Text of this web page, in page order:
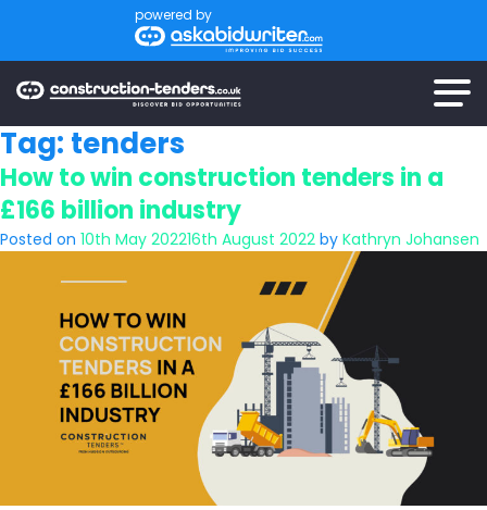
powered by
Tag: tenders
How to win construction tenders in a
£166 billion industry
Posted on 10th May 202216th August 2022 by Kathryn Johansen